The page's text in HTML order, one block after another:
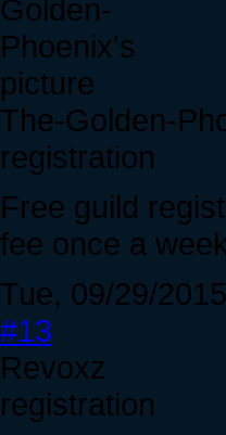
The-Golden-
registration
Free guild
fee once a
Tue, 09/29/
#13
Revoxz
registration